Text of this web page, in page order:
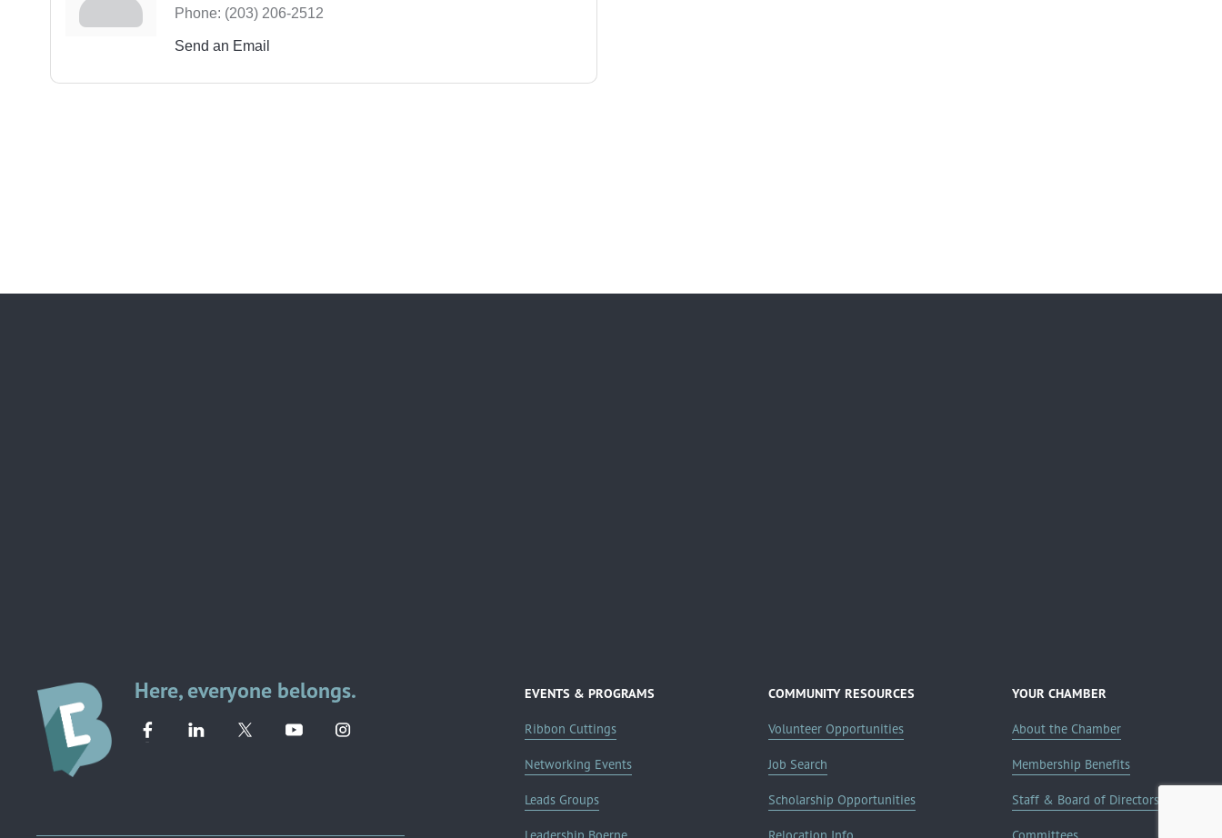
Phone: (203) 206-2512
Send an Email
Here, everyone belongs. EVENTS & PROGRAMS
Ribbon Cuttings
Networking Events
Leads Groups
COMMUNITY RESOURCES
Volunteer Opportunities
Job Search
Scholarship Opportunities
YOUR CHAMBER
About the Chamber
Membership Benefits
Staff & Board of Directors